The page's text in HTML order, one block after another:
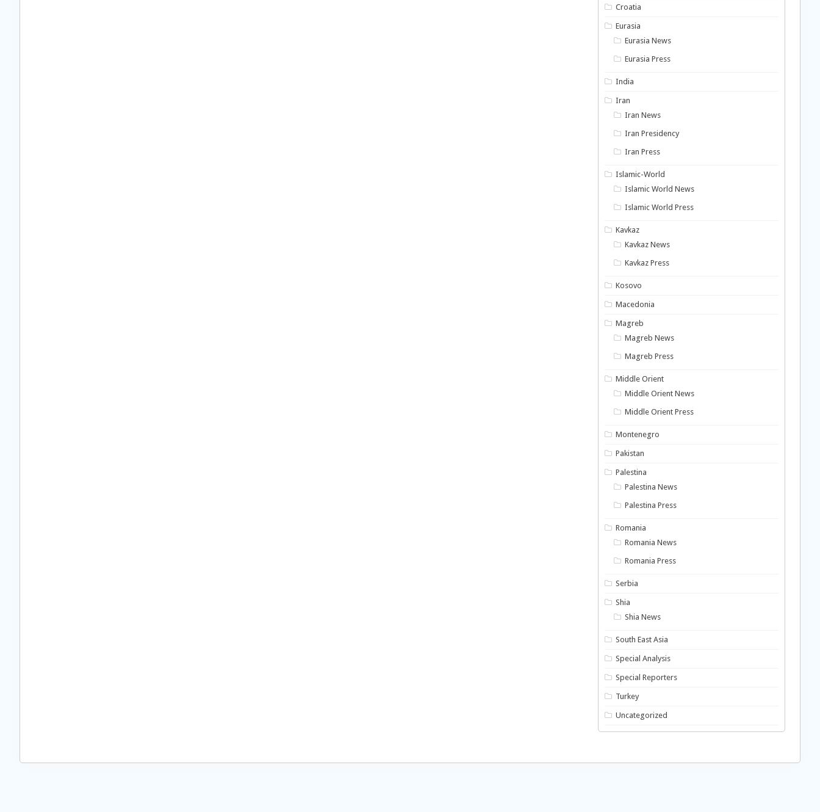
Croatia
Eurasia
Eurasia News
Eurasia Press
India
Iran
Iran News
Iran Presidency
Iran Press
Islamic-World
Islamic World News
Islamic World Press
Kavkaz
Kavkaz News
Kavkaz Press
Kosovo
Macedonia
Magreb
Magreb News
Magreb Press
Middle Orient
Middle Orient News
Middle Orient Press
Montenegro
Pakistan
Palestina
Palestina News
Palestina Press
Romania
Romania News
Romania Press
Serbia
Shia
Shia News
South East Asia
Special Analysis
Special Reporters
Turkey
Uncategorized